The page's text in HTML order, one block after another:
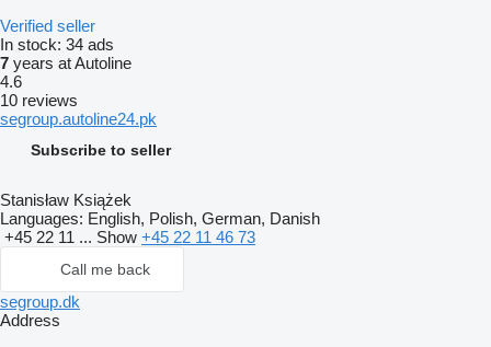
Verified seller
In stock: 34 ads
7 years at Autoline
4.6
10 reviews
segroup.autoline24.pk
Subscribe to seller
Stanisław Książek
Languages: English, Polish, German, Danish
+45 22 11 ... Show +45 22 11 46 73
Call me back
segroup.dk
Address